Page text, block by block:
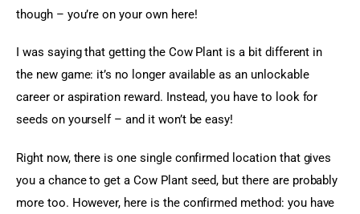
though – you’re on your own here!
I was saying that getting the Cow Plant is a bit different in
the new game: it’s no longer available as an unlockable
career or aspiration reward. Instead, you have to look for
seeds on yourself – and it won’t be easy!
Right now, there is one single confirmed location that gives
you a chance to get a Cow Plant seed, but there are probably
more too. However, here is the confirmed method: you have